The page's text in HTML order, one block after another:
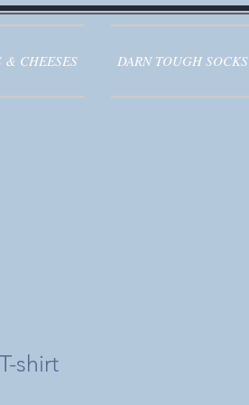
& CHEESES DARN TOUGH SOCKS
shirt